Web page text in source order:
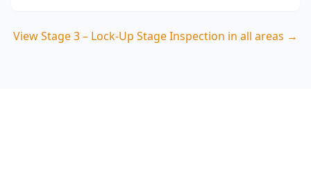
ViewStage 3 – Lock-Up Stage Inspection in all areas →